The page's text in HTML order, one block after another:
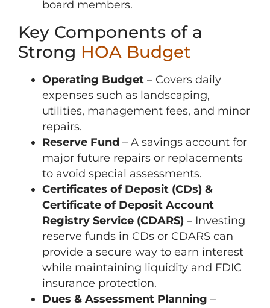
board members.
Key Components of a
Strong HOA Budget
Operating Budget – Covers daily
expenses such as landscaping,
utilities, management fees, and minor
repairs.
Reserve Fund – A savings account for
major future repairs or replacements
to avoid special assessments.
Certificates of Deposit (CDs) &
Certificate of Deposit Account
Registry Service (CDARS) – Investing
reserve funds in CDs or CDARS can
provide a secure way to earn interest
while maintaining liquidity and FDIC
insurance protection.
Dues & Assessment Planning –